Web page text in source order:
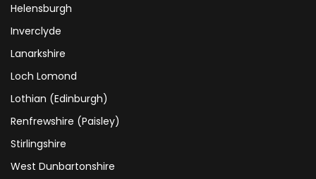
Helensburgh
Inverclyde
Lanarkshire
Loch Lomond
Lothian (Edinburgh)
Renfrewshire (Paisley)
Stirlingshire
West Dunbartonshire